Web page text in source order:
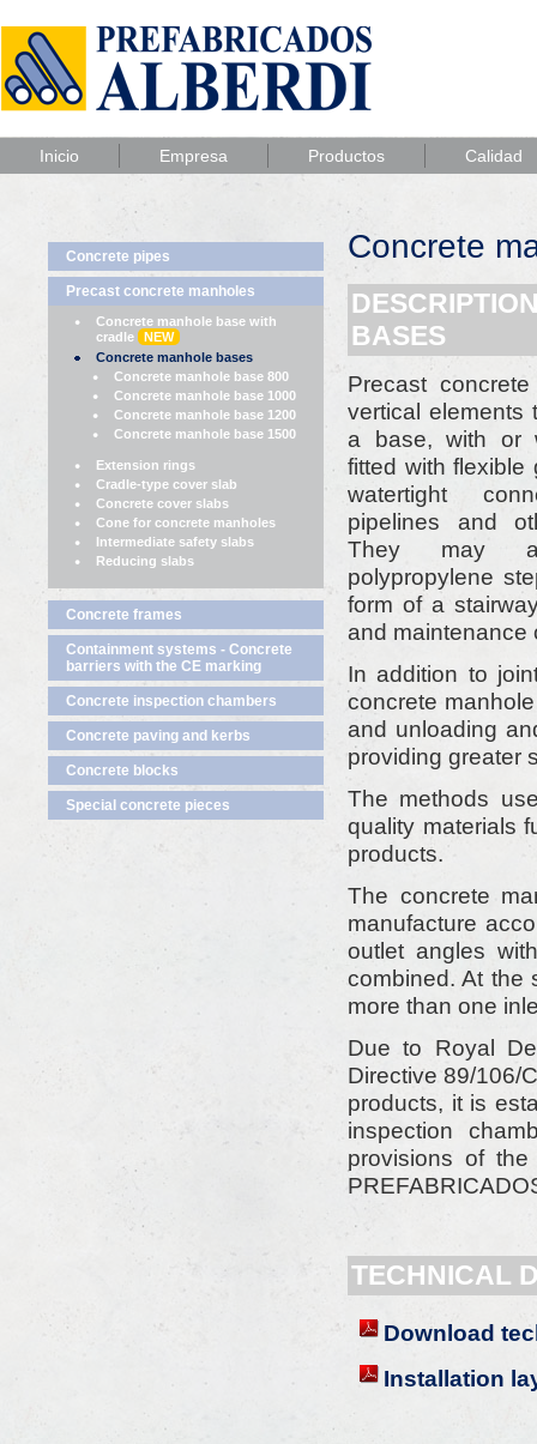
Inicio Empresa Productos Calidad
Concrete pipes
Precast concrete manholes
Concrete manhole base with
cradle
NEW
Concrete manhole bases
Concrete manhole base 800
Concrete manhole base 1000
Concrete manhole base 1200
Concrete manhole base 1500
Extension rings
Cradle-type cover slab
Concrete cover slabs
Cone for concrete manholes
Intermediate safety slabs
Reducing slabs
Concrete frames
Containment systems - Concrete
barriers with the CE marking
Concrete inspection chambers
Concrete paving and kerbs
Concrete blocks
Special concrete pieces
Concrete
BASES
Precast
vertical elements
a base, with or
fitted with
watertight
pipelines and
They may
polypropylene
form of a
and maintenance
In addition to
concrete
and unloading
providing greater
The methods
quality materials
products.
The concrete
manufacture
outlet angles
combined. At the
more than one
Due to Royal
Directive 89/106/
products, it is
inspection
provisions of
TECHNICAL
Download
Installation